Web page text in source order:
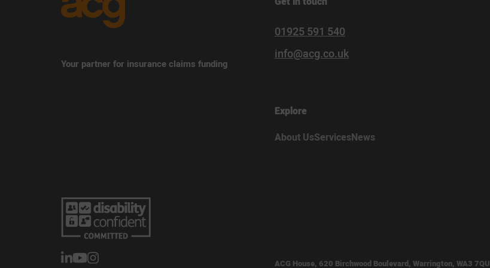
Your partner for insurance claims funding
01925 591 540
info@acg.co.uk
Explore
About UsServicesNews
ACG House, 620 Birchwood Boulevard, Warrington, WA3 7QU